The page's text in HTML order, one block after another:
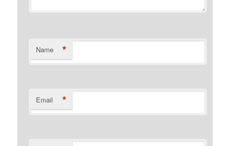
Name *
Email *